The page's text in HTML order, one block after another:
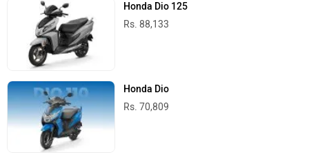
Honda Dio 125
Rs. 88,133
Honda Dio
Rs. 70,809